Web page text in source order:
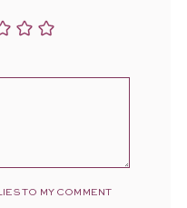
TO MY COMMENT